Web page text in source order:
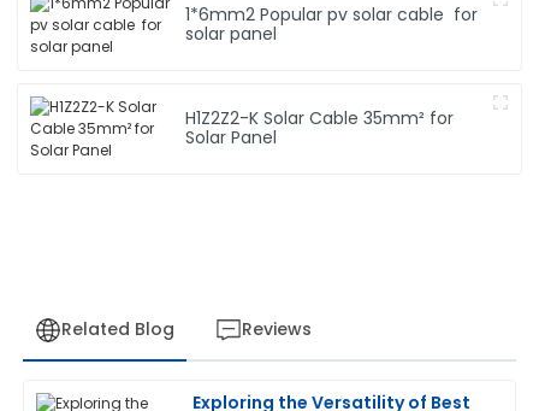
1*6mm2 Popular pv solar cable for
solar panel
H1Z2Z2-K Solar Cable 35mm² for
Solar Panel
Related Blog Reviews
Exploring the Versatility of Best